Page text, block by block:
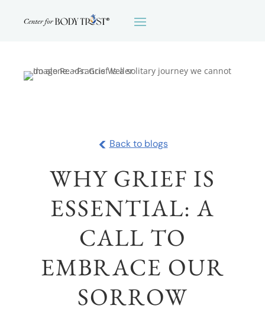
< Back to blogs
WHY GRIEF IS
ESSENTIAL: A
CALL TO
EMBRACE OUR
SORROW